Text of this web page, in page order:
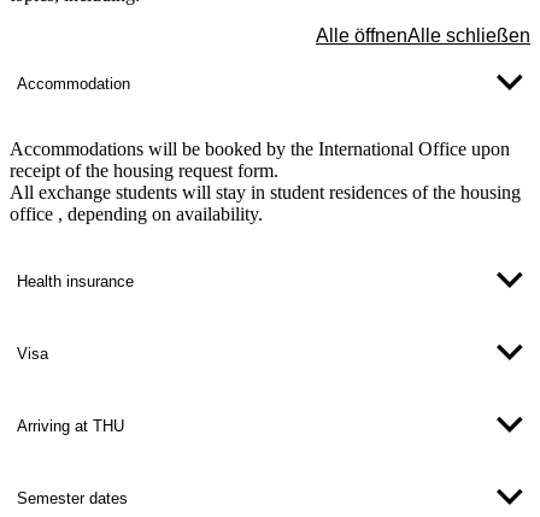
Alle öffnenAlle schließen
Accommodation
Accommodations will be booked by the International Office upon
receipt of the housing request form.
All exchange students will stay in student residences of the housing
office , depending on availability.
Health insurance
Visa
Arriving at THU
Semester dates